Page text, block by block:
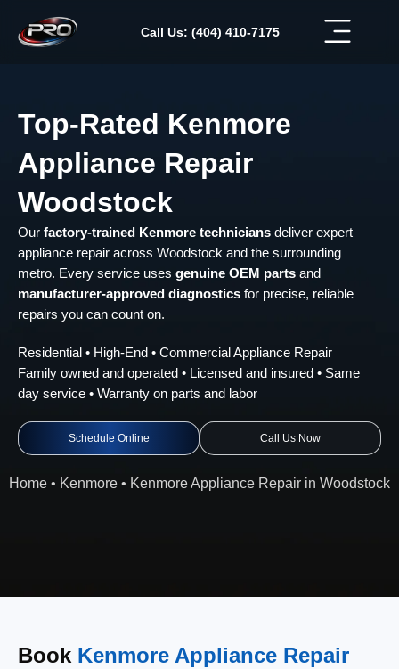
content
Call Us: (404) 410-7175
Top-Rated Kenmore
Appliance Repair
Woodstock
Our factory-trained Kenmore technicians deliver expert
appliance repair across Woodstock and the surrounding
metro. Every service uses genuine OEM parts and
manufacturer-approved diagnostics for precise, reliable
repairs you can count on.
Residential • High-End • Commercial Appliance Repair
Family owned and operated • Licensed and insured • Same
day service • Warranty on parts and labor
Schedule Online Call Us Now
Home • Kenmore • Kenmore Appliance Repair in Woodstock
Book Kenmore Appliance Repair